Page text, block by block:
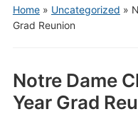
Home» Uncategorized »
Grad Reunion
Notre Dame
Year Grad